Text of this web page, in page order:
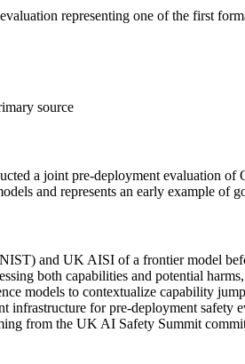
representing one of the first
source
a joint pre-deployment evaluation of
and represents an early example
and UK AISI of a frontier model
both capabilities and potential
models to contextualize capability
infrastructure for pre-deployment
from the UK AI Safety Summit